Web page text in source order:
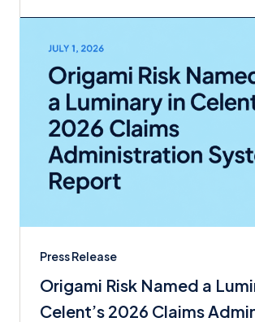
Press Release
Origami Risk Named a
Celent’s 2026 Claims